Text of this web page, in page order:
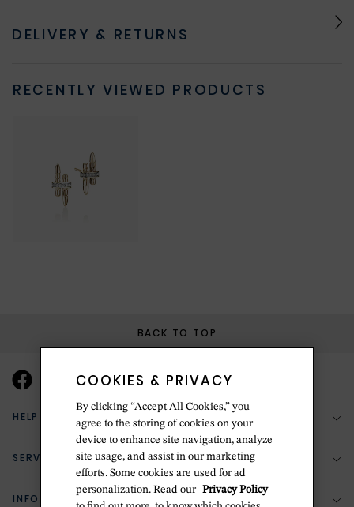
DELIVERY & RETURNS
RECENTLY VIEWED PRODUCTS
BACK TO TOP
HELP & SUPPORT
(888) 556-2127
Return Policy
SERVICES
INFORMATION
COOKIES & PRIVACY
By clicking “Accept All Cookies,” you
agree to the storing of cookies on your
device to enhance site navigation, analyze
site usage, and assist in our marketing
efforts. Some cookies are used for ad
personalization. Read our Privacy Policy